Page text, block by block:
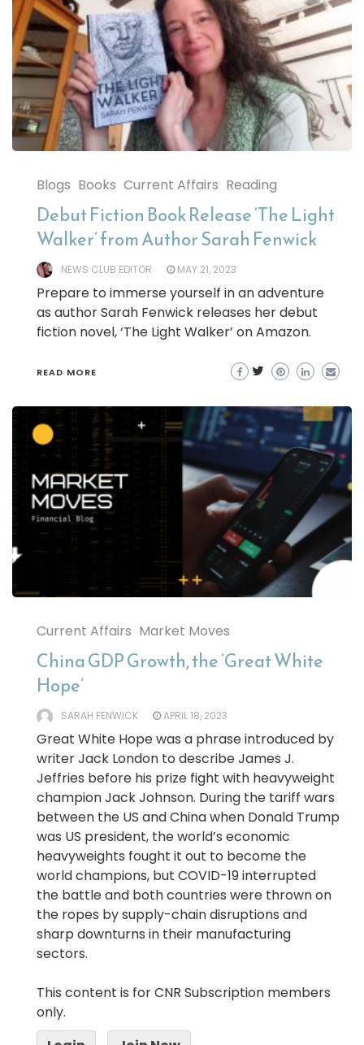
Blogs Books Current Affairs Reading
Debut Fiction Book Release ‘The Light
Walker’ from Author Sarah Fenwick
NEWS CLUB EDITOR MAY 21, 2023
Prepare to immerse yourself in an adventure
as author Sarah Fenwick releases her debut
fiction novel, ‘The Light Walker’ on Amazon.
READ MORE
Current Affairs Market Moves
China GDP Growth, the ‘Great White
Hope’
SARAH FENWICK APRIL 18, 2023
Great White Hope was a phrase introduced by
writer Jack London to describe James J.
Jeffries before his prize fight with heavyweight
champion Jack Johnson. During the tariff wars
between the US and China when Donald Trump
was US president, the world’s economic
heavyweights fought it out to become the
world champions, but COVID-19 interrupted
the battle and both countries were thrown on
the ropes by supply-chain disruptions and
sharp downturns in their manufacturing
sectors.
This content is for CNR Subscription members
only.